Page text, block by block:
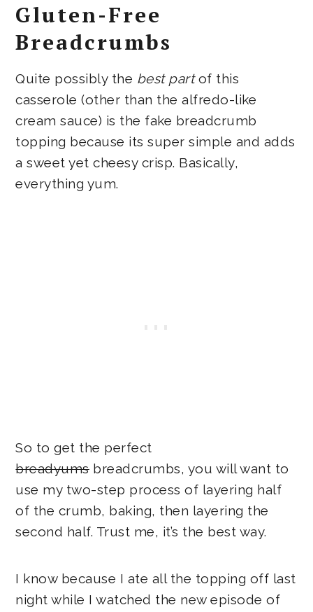
Gluten-Free
Breadcrumbs
Quite possibly the best partof this
casserole (other than the alfredo-like
cream sauce) is the fake breadcrumb
topping because its super simple and adds
a sweet yet cheesy crisp. Basically,
everything yum.
So to get the perfect
breadyumsbreadcrumbs, you will want to
use my two-step process of layering half
of the crumb, baking, then layering the
second half. Trust me, it’s the best way.
I know because I ate all the topping off last
night while I watched the new episode of